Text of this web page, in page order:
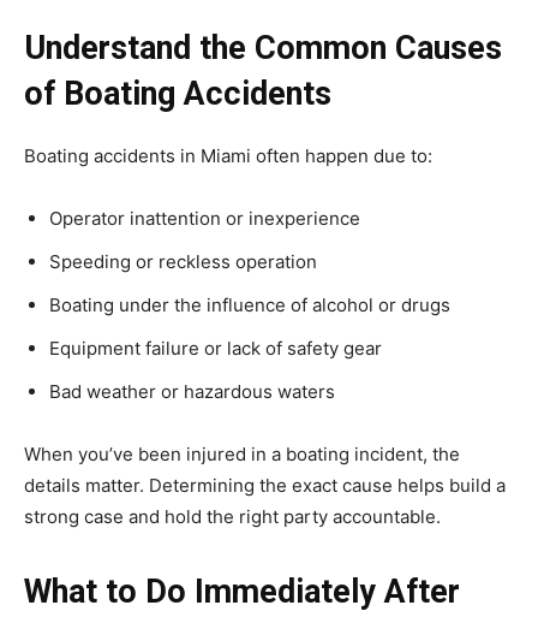
Understand the Common Causes
of Boating Accidents
Boating accidents in Miami often happen due to:
Operator inattention or inexperience
Speeding or reckless operation
Boating under the influence of alcohol or drugs
Equipment failure or lack of safety gear
Bad weather or hazardous waters
When you’ve been injured in a boating incident, the
details matter. Determining the exact cause helps build a
strong case and hold the right party accountable.
What to Do Immediately After